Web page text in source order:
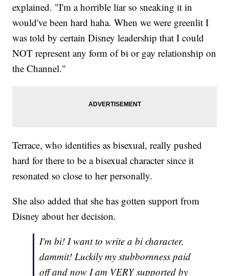
explained. "I'm a horrible liar so sneaking it in
would've been hard haha. When we were greenlit I
was told by certain Disney leadership that I could
NOT represent any form of bi or gay relationship on
the Channel."
Terrace, who identifies as bisexual, really pushed
hard for there to be a bisexual character since it
resonated so close to her personally.
She also added that she has gotten support from
Disney about her decision.
I'm bi! I want to write a bi character,
dammit! Luckily my stubbornness paid
off and now I am VERY supported by